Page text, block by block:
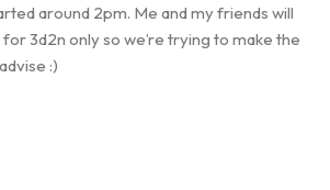
around 2pm. Me and my friends will
3d2n only so we’re trying to make the
:)